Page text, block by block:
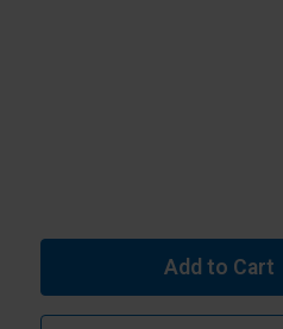
Add to Cart